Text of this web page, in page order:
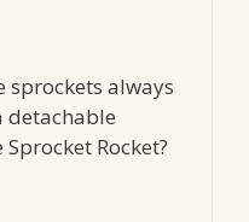
sprockets always
detachable
Rocket?